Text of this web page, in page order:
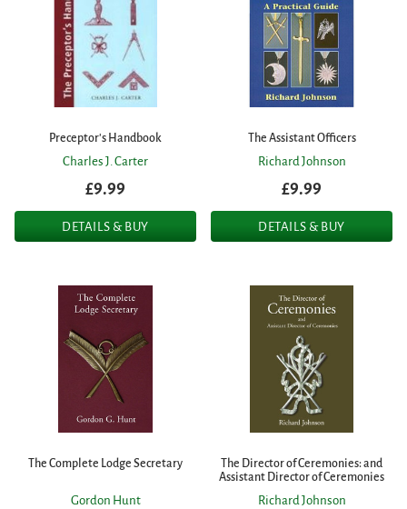
Preceptor's Handbook
Charles J. Carter
£9.99
DETAILS & BUY
The Assistant Officers
Richard Johnson
£9.99
DETAILS & BUY
The Complete Lodge Secretary
Gordon Hunt
The Director of Ceremonies: and
Assistant Director of Ceremonies
Richard Johnson